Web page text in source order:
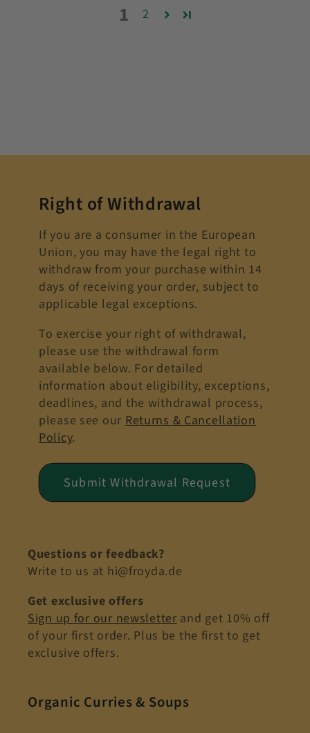
1 2
Right of Withdrawal
If you are a consumer in the European
Union, you may have the legal right to
withdraw from your purchase within 14
days of receiving your order, subject to
applicable legal exceptions.
To exercise your right of withdrawal,
please use the withdrawal form
available below. For detailed
information about eligibility, exceptions,
deadlines, and the withdrawal process,
please see our Returns & Cancellation
Policy.
Submit Withdrawal Request
Questions or feedback?
Write to us at hi@froyda.de
Get exclusive offers
Sign up for our newsletterand get 10% off
of your first order. Plus be the first to get
exclusive offers.
Organic Curries & Soups